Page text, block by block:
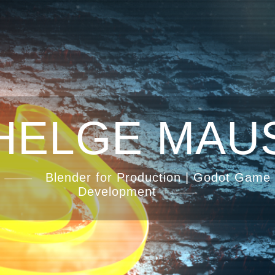
Blender for Production | Godot Game
Development